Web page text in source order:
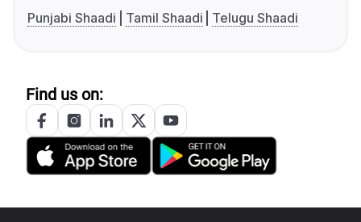
Punjabi Shaadi
Tamil Shaadi Telugu Shaadi
Find us on: